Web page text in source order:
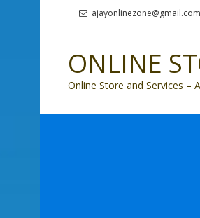
ajayonlinezone@gmail.com
ONLINE
Online Store and Services –